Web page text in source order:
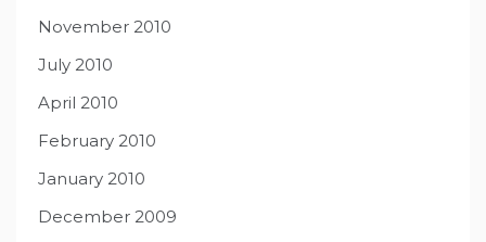
November 2010
July 2010
April 2010
February 2010
January 2010
December 2009